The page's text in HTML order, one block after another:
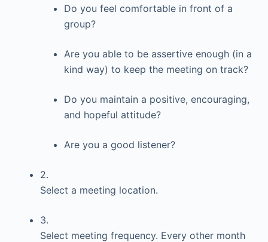
Do you feel comfortable in front of a
group?
Are you able to be assertive enough (in a
kind way) to keep the meeting on track?
Do you maintain a positive, encouraging,
and hopeful attitude?
Are you a good listener?
2.
Select a meeting location.
3.
Select meeting frequency. Every other month